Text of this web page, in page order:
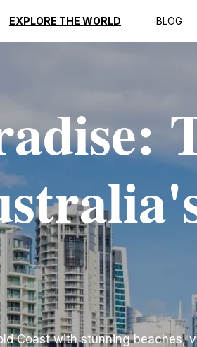
EXPLORE THE WORLD BLOG
Coast with stunning beaches,